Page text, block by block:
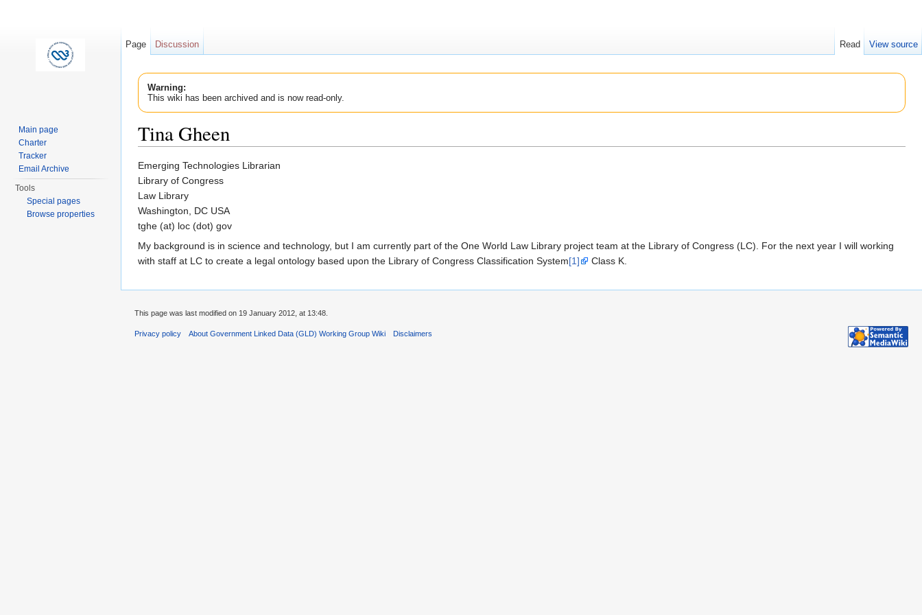
Warning:
This wiki has been archived and is now read-only.
Tina Gheen
Emerging Technologies Librarian
Library of Congress
Law Library
Washington, DC USA
tghe (at) loc (dot) gov
My background is in science and technology, but I am currently part of the One World Law Library project team at the Library of Congress (LC). For the next year I will working
with staff at LC to create a legal ontology based upon the Library of Congress Classification System[1] Class K.
Page Discussion Read View source
Main page
Charter
Tracker
Email Archive
Tools
Special pages
Browse properties
This page was last modified on 19 January 2012, at 13:48.
Privacy policy About Government Linked Data (GLD) Working Group Wiki Disclaimers